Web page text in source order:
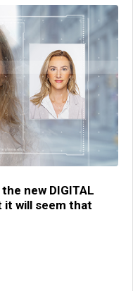
new DIGITAL
it will seem that